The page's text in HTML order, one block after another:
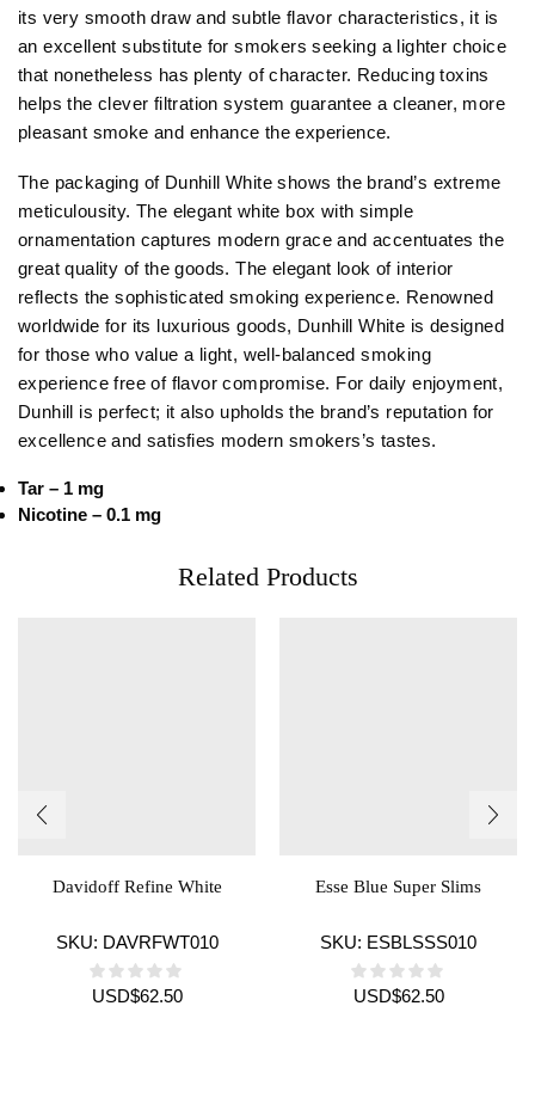
its very smooth draw and subtle flavor characteristics, it is
an excellent substitute for smokers seeking a lighter choice
that nonetheless has plenty of character. Reducing toxins
helps the clever filtration system guarantee a cleaner, more
pleasant smoke and enhance the experience.
The packaging of Dunhill White shows the brand’s extreme
meticulousity. The elegant white box with simple
ornamentation captures modern grace and accentuates the
great quality of the goods. The elegant look of interior
reflects the sophisticated smoking experience. Renowned
worldwide for its luxurious goods, Dunhill White is designed
for those who value a light, well-balanced smoking
experience free of flavor compromise. For daily enjoyment,
Dunhill is perfect; it also upholds the brand’s reputation for
excellence and satisfies modern smokers’s tastes.
Tar – 1 mg
Nicotine – 0.1 mg
Related Products
Davidoff Refine White
SKU: DAVRFWT010
USD$62.50
Esse Blue Super Slims
SKU: ESBLSSS010
USD$62.50